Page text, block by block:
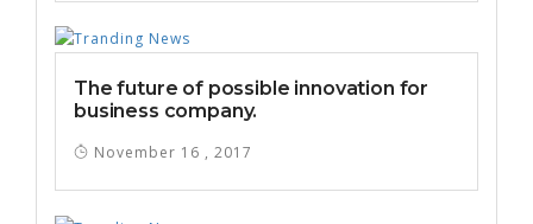
The future of possible innovation for
business company.
November 16 , 2017